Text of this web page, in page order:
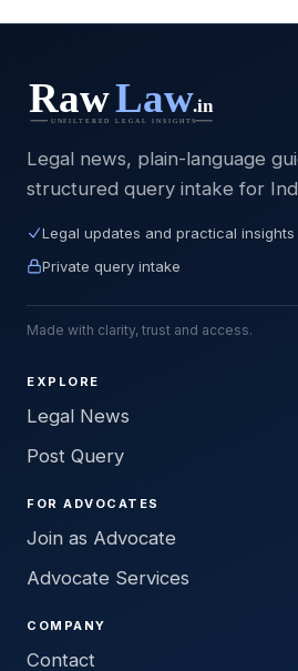
Legal news, plain-language
structured query intake for
Legal updates and practical insights
Private query intake
Made with clarity, trust and access.
EXPLORE
Legal News
Post Query
FOR ADVOCATES
Join as Advocate
Advocate Services
COMPANY
Contact